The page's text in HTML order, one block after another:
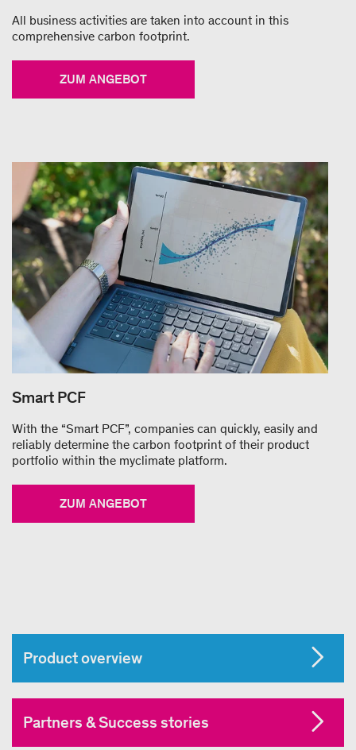
All business activities are taken into account in this
comprehensive carbon footprint.
ZUM ANGEBOT
Smart PCF
With the “Smart PCF”, companies can quickly, easily and
reliably determine the carbon footprint of their product
portfolio within the myclimate platform.
ZUM ANGEBOT
Product overview
Partners & Success stories